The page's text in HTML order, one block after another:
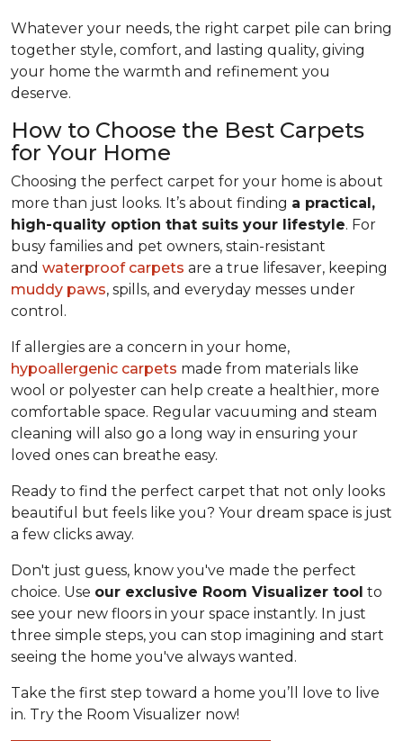
Whatever your needs, the right carpet pile can bring
together style, comfort, and lasting quality, giving
your home the warmth and refinement you
deserve.
How to Choose the Best Carpets
for Your Home
Choosing the perfect carpet for your home is about
more than just looks. It’s about finding a practical,
high-quality option that suits your lifestyle. For
busy families and pet owners, stain-resistant
and waterproof carpets are a true lifesaver, keeping
muddy paws, spills, and everyday messes under
control.
If allergies are a concern in your home,
hypoallergenic carpets made from materials like
wool or polyester can help create a healthier, more
comfortable space. Regular vacuuming and steam
cleaning will also go a long way in ensuring your
loved ones can breathe easy.
Ready to find the perfect carpet that not only looks
beautiful but feels like you? Your dream space is just
a few clicks away.
Don't just guess, know you've made the perfect
choice. Use our exclusive Room Visualizer tool to
see your new floors in your space instantly. In just
three simple steps, you can stop imagining and start
seeing the home you've always wanted.
Take the first step toward a home you’ll love to live
in. Try the Room Visualizer now!